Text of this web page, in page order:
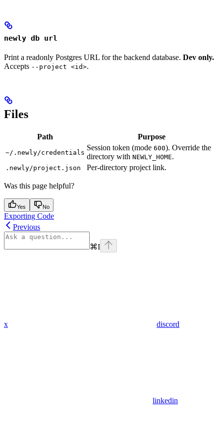
newly db url
Print a readonly Postgres URL for the backend database. Dev only.
Accepts --project <id>.
Files
Path Purpose
~/.newly/credentials
Session token (mode 600). Override the
directory with NEWLY_HOME.
.newly/project.json Per-directory project link.
Was this page helpful?
Yes No
Exporting Code
Previous
⌘I
x discord
linkedin